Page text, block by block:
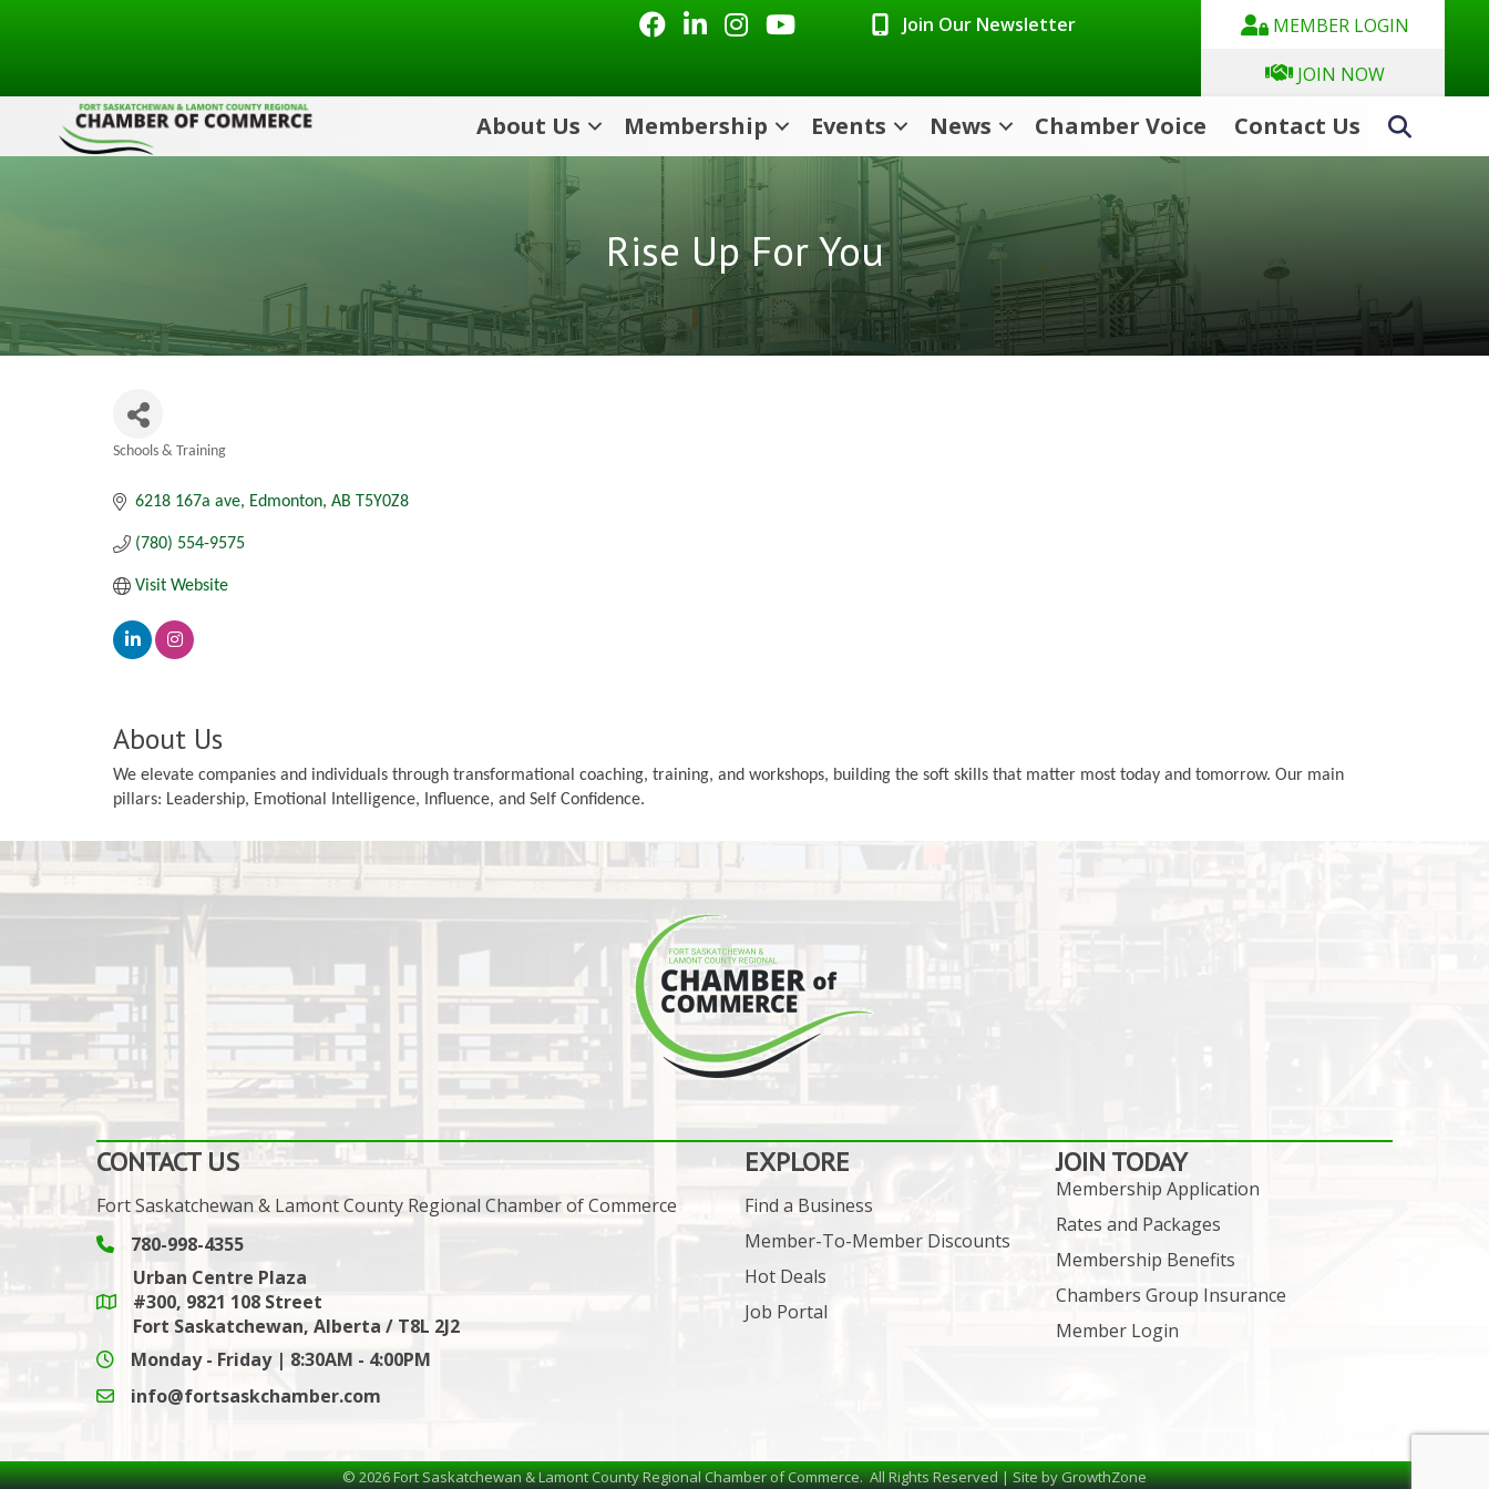
FacebookLinkedInInstagramYoutube icon Join Our Newsletter
MEMBER LOGIN
JOIN NOW
About Us Membership Events News Chamber Voice Contact Us
Rise Up For You
Schools & Training
6218 167a ave Edmonton AB T5Y0Z8
(780) 554-9575
Visit Website
About Us
We elevate companies and individuals through transformational coaching, training, and workshops, building the soft skills that matter most today and tomorrow. Our main
pillars: Leadership, Emotional Intelligence, Influence, and Self Confidence.
CONTACT US
Fort Saskatchewan & Lamont County Regional Chamber of Commerce
Phone icon and link
780-998-4355
Google Maps link
Urban Centre Plaza
#300, 9821 108 Street
Fort Saskatchewan, Alberta / T8L 2J2
Monday - Friday | 8:30AM - 4:00PM
email icon and link
info@fortsaskchamber.com
EXPLORE
Find a Business
Member-To-Member Discounts
Hot Deals
Job Portal
JOIN TODAY
Membership Application
Rates and Packages
Membership Benefits
Chambers Group Insurance
Member Login
©2026Fort Saskatchewan & Lamont County Regional Chamber of Commerce.All Rights Reserved | Site byGrowthZone